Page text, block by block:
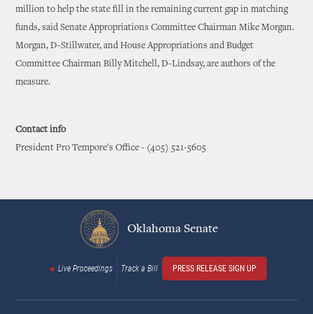
million to help the state fill in the remaining current gap in matching
funds, said Senate Appropriations Committee Chairman Mike Morgan.
Morgan, D-Stillwater, and House Appropriations and Budget
Committee Chairman Billy Mitchell, D-Lindsay, are authors of the
measure.
Contact info
President Pro Tempore's Office - (405) 521-5605
Oklahoma Senate
Live Proceedings Track a Bill PRESS RELEASE SIGN UP